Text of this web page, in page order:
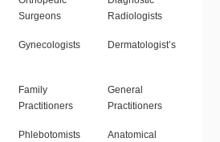
Surgeons
Radiologists
Gynecologists Dermatologist’s
Family
Practitioners
General
Practitioners
Phlebotomists
Anatomical